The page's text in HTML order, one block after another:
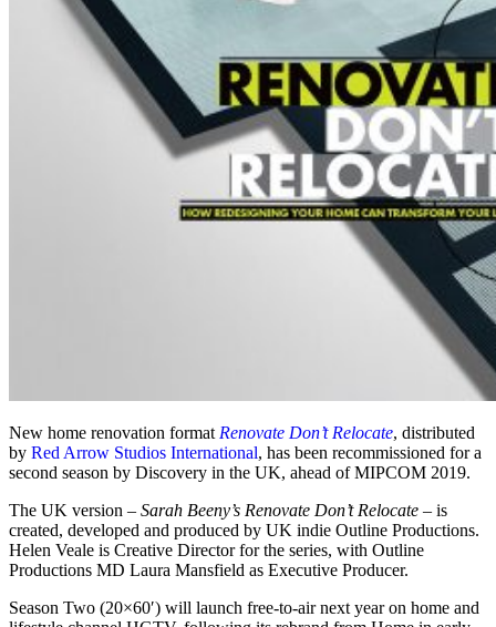
New home renovation formatRenovate Don’t Relocate, distributed
by Red Arrow Studios International, has been recommissioned for a
second season by Discovery in the UK, ahead of MIPCOM 2019.
The UK version – Sarah Beeny’s Renovate Don’t Relocate – is
created, developed and produced by UK indie Outline Productions.
Helen Veale is Creative Director for the series, with Outline
Productions MD Laura Mansfield as Executive Producer.
Season Two (20×60′) will launch free-to-air next year on home and